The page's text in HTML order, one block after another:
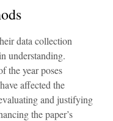
data collection
understanding.
the year poses
affected the
and justifying
the paper’s